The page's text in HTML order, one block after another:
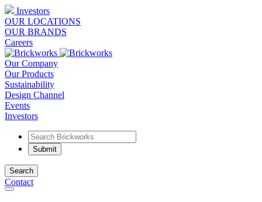
Investors
OUR LOCATIONS
OUR BRANDS
Careers
Our Company
Our Products
Sustainability
Design Channel
Events
Investors
Search
Contact